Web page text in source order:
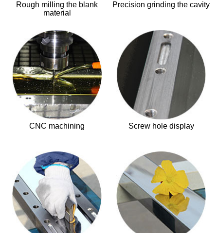
Rough milling the blank
material
Precision grinding the cavity
CNC machining Screw hole display